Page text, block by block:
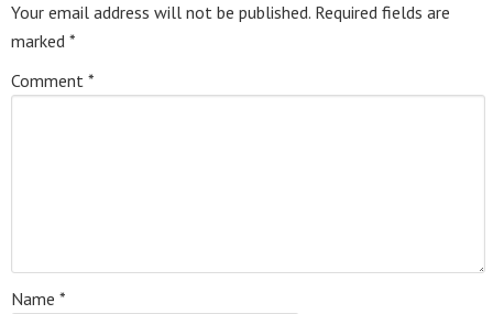
Your email address will not be published. Required fields are
marked *
Comment *
Name *